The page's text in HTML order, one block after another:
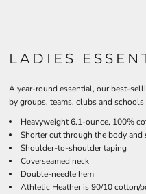
LADIES
A year-round essential, our best-
by groups, teams, clubs and schools
Heavyweight 6.1-ounce, 100%
Shorter cut through the body and
Shoulder-to-shoulder taping
Coverseamed neck
Double-needle hem
Athletic Heather is 90/10 cotton/